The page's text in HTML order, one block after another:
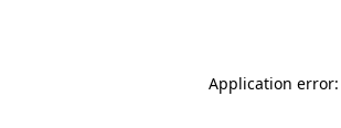
Application